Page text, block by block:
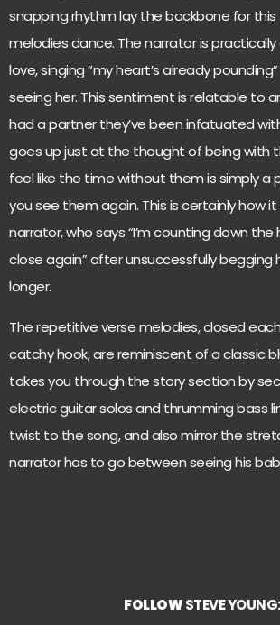
snapping rhythm lay the backbone for
melodies dance. The narrator is
love, singing “my heart’s already
seeing her. This sentiment is relatable to
had a partner they’ve been infatuated
goes up just at the thought of being with
feel like the time without them is simply a
you see them again. This is certainly how
narrator, who says “I’m counting down the
close again” after unsuccessfully begging
longer.
The repetitive verse melodies, closed
catchy hook, are reminiscent of a classic
takes you through the story section by
electric guitar solos and thrumming bass
twist to the song, and also mirror the
narrator has to go between seeing his
FOLLOWSTEVE YOUNG: